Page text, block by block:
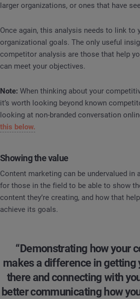
larger organizations, or ones that have
Once again, this analysis needs to link to
organizational goals. The only useful
competitor analysis are those that help
can meet your objectives.
Note: When thinking about your
it’s worth looking beyond known
looking at non-branded conversation
this below.
Showing the value
Content marketing can be undervalued in
for those in the field to be able to show
content they’re creating, and how that
achieve its goals.
“Demonstrating how your
makes a difference in getting
there and connecting with
better communicating how